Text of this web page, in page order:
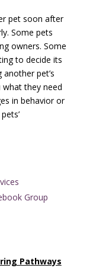
pet soon after
Some pets
owners. Some
to decide its
pet’s
they need
in behavior or
Group
Pathways